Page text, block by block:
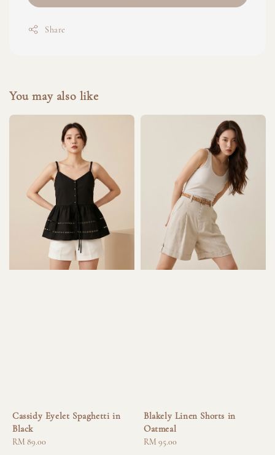
Share
You may also like
Cassidy Eyelet Spaghetti in
Black
Regular
RM 89.00
Blakely Linen Shorts in
Oatmeal
Regular
RM 95.00